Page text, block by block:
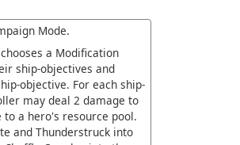
Mode.
a Modification
ship-objectives and
objective. For each ship-
may deal 2 damage to
a hero's resource pool.
and Thunderstruck into